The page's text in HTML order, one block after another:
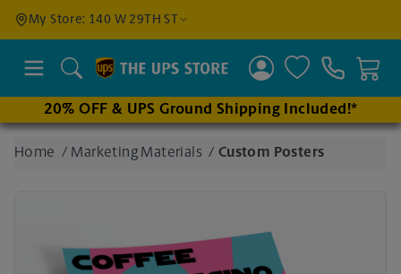
My Store: 140 W 29TH ST
an
stores
Search
20% OFF & UPS Ground Shipping Included!*
Home / Marketing Materials / Custom Posters